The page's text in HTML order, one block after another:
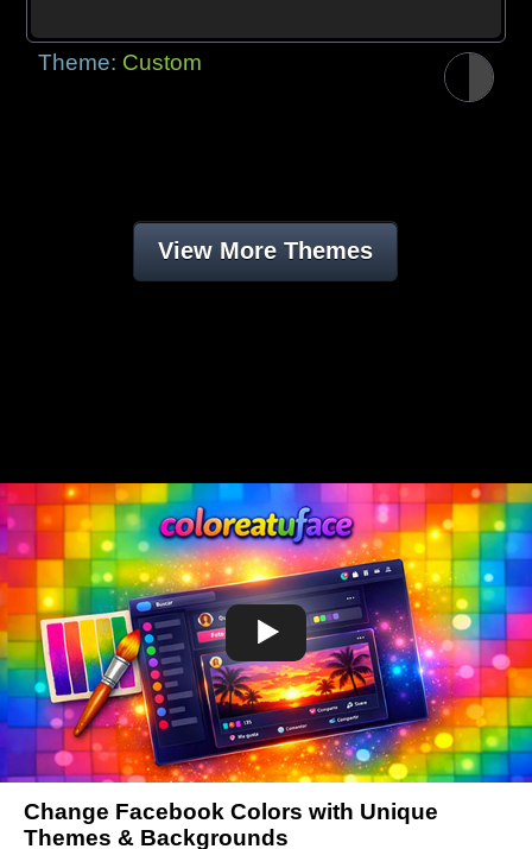
Theme: Custom
View More Themes
Change Facebook Colors with Unique
Themes & Backgrounds